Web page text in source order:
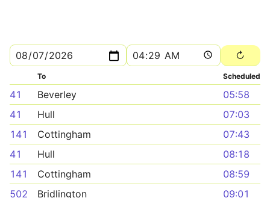
To Scheduled
41 Beverley
05:58
41
Hull
07:03
141
Cottingham
07:43
41
Hull
08:18
141
Cottingham
08:59
502
Bridlington
09:01